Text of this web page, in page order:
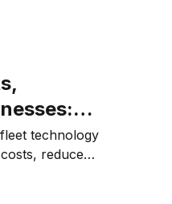
more
technology
reduce
and
decisions.